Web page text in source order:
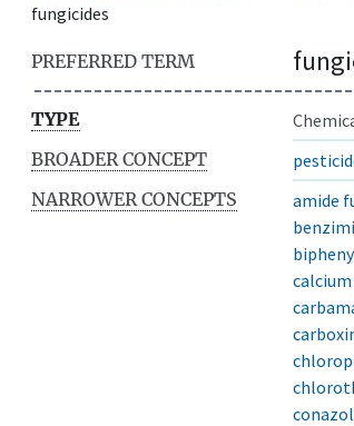
fungicides
PREFERRED TERM
TYPE
BROADER CONCEPT
NARROWER CONCEPTS
amide